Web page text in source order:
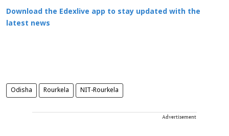
Download the Edexlive app to stay updated with the
latest news
Odisha Rourkela NIT-Rourkela
Advertisement